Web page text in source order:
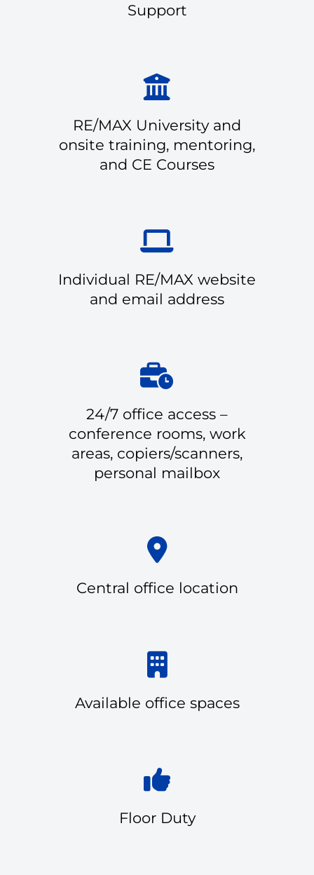
Support
RE/MAX University and
onsite training, mentoring,
and CE Courses
Individual RE/MAX website
and email address
24/7 office access –
conference rooms, work
areas, copiers/scanners,
personal mailbox
Central office location
Available office spaces
Floor Duty